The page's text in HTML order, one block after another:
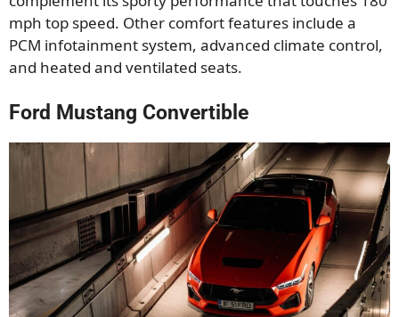
mph top speed. Other comfort features include a
PCM infotainment system, advanced climate control,
and heated and ventilated seats.
Ford Mustang Convertible